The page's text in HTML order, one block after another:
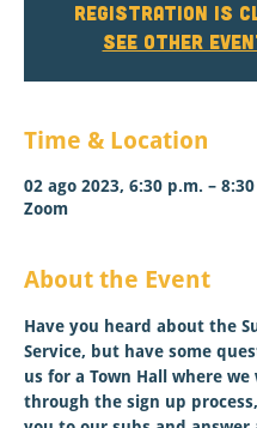
Registration is
See other
Time & Location
02 ago 2023, 6:30 p.m. –
Zoom
About the Event
Have you heard about the
Service, but have some
us for a Town Hall where
through the sign up